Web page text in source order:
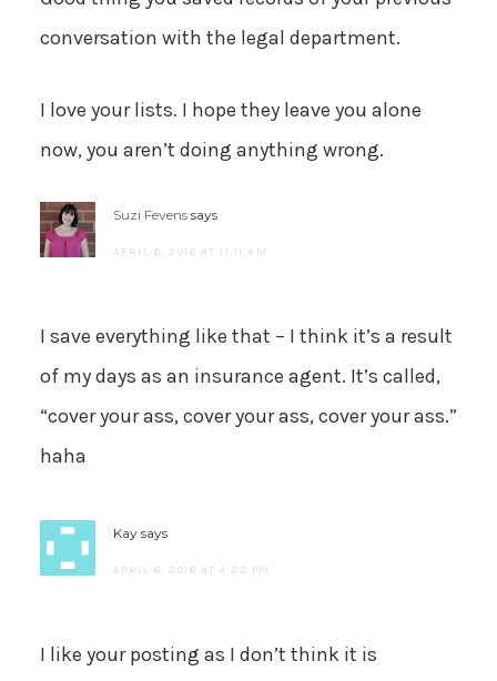
conversation with the legal department.
I love your lists. I hope they leave you alone
now, you aren’t doing anything wrong.
Suzi Fevens says
APRIL 6, 2016 AT 11:11 AM
I save everything like that – I think it’s a result
of my days as an insurance agent. It’s called,
“cover your ass, cover your ass, cover your ass.”
haha
Kay says
APRIL 6, 2016 AT 4:22 PM
I like your posting as I don’t think it is